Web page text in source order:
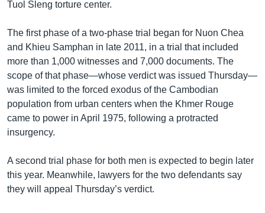
Tuol Sleng torture center.
The first phase of a two-phase trial began for Nuon Chea
and Khieu Samphan in late 2011, in a trial that included
more than 1,000 witnesses and 7,000 documents. The
scope of that phase—whose verdict was issued Thursday—
was limited to the forced exodus of the Cambodian
population from urban centers when the Khmer Rouge
came to power in April 1975, following a protracted
insurgency.
A second trial phase for both men is expected to begin later
this year. Meanwhile, lawyers for the two defendants say
they will appeal Thursday’s verdict.